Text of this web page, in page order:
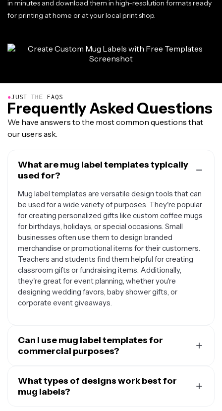
in minutes and download them in high-resolution formats ready
for printing at home or at your local print shop.
●JUST THE FAQS
Frequently Asked Questions
We have answers to the most common questions that
our users ask.
What are mug label templates typically
used for?
Mug label templates are versatile design tools that can
be used for a wide variety of purposes. They're popular
for creating personalized gifts like custom coffee mugs
for birthdays, holidays, or special occasions. Small
businesses often use them to design branded
merchandise or promotional items for their customers.
Teachers and students find them helpful for creating
classroom gifts or fundraising items. Additionally,
they're great for event planning, whether you're
designing wedding favors, baby shower gifts, or
corporate event giveaways.
Can I use mug label templates for
commercial purposes?
commercial applications. Many small business owners
use them to create branded merchandise for their
What types of designs work best for
mug labels?